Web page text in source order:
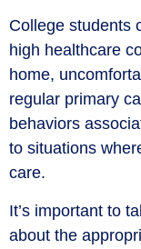
College students
high healthcare
home,
regular primary
behaviors
to situations
care.
It’s important to
about the